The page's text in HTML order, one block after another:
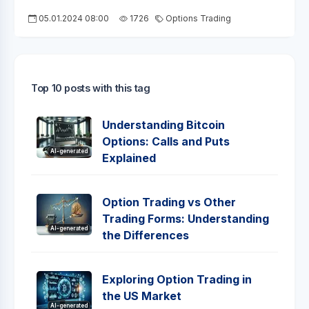
05.01.2024 08:00 1726 Options Trading
Top 10 posts with this tag
AI-generated
Understanding Bitcoin
Options: Calls and Puts
Explained
AI-generated
Option Trading vs Other
Trading Forms: Understanding
the Differences
AI-generated
Exploring Option Trading in
the US Market